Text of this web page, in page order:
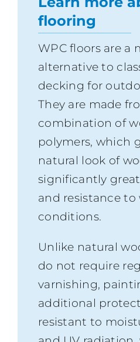
flooring
WPC floors are a
alternative to
decking for
They are made
combination of
polymers, which
natural look of
significantly
and resistance to
conditions.
Unlike natural
do not require
varnishing,
additional
resistant to